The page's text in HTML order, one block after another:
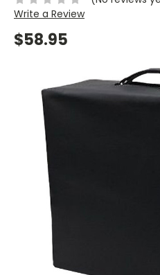
Write a Review
$58.95